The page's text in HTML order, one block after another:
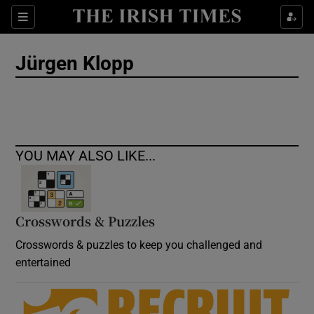
Sections
Show Culture sub sections
Show Motors sub sections
Jürgen Klopp
YOU MAY ALSO LIKE...
Crosswords & Puzzles
Crosswords & puzzles to keep you challenged and
entertained